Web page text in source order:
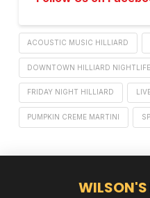
ACOUSTIC MUSIC HILLIARD
DOWNTOWN HILLIARD NIGHTLIFE
FRIDAY NIGHT HILLIARD
PUMPKIN CREME MARTINI
WILSON'S